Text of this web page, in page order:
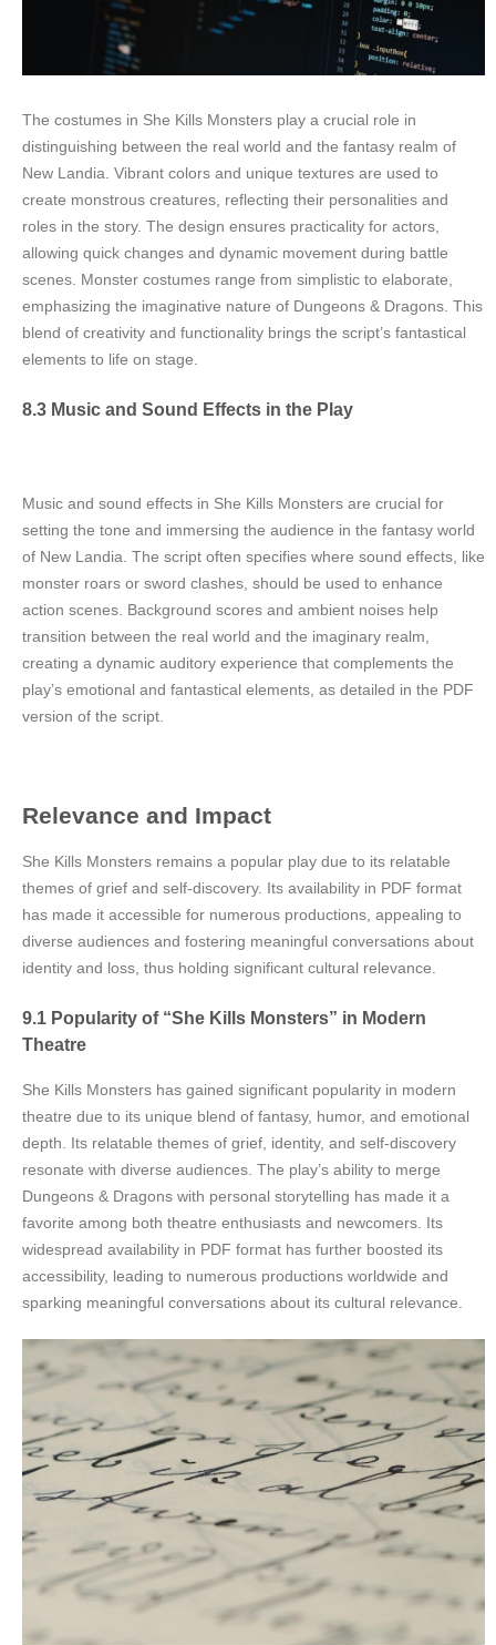
The costumes in She Kills Monsters play a crucial role in
distinguishing between the real world and the fantasy realm of
New Landia. Vibrant colors and unique textures are used to
create monstrous creatures, reflecting their personalities and
roles in the story. The design ensures practicality for actors,
allowing quick changes and dynamic movement during battle
scenes. Monster costumes range from simplistic to elaborate,
emphasizing the imaginative nature of Dungeons & Dragons. This
blend of creativity and functionality brings the script’s fantastical
elements to life on stage.
8.3 Music and Sound Effects in the Play
Music and sound effects in She Kills Monsters are crucial for
setting the tone and immersing the audience in the fantasy world
of New Landia. The script often specifies where sound effects, like
monster roars or sword clashes, should be used to enhance
action scenes. Background scores and ambient noises help
transition between the real world and the imaginary realm,
creating a dynamic auditory experience that complements the
play’s emotional and fantastical elements, as detailed in the PDF
version of the script.
Relevance and Impact
She Kills Monsters remains a popular play due to its relatable
themes of grief and self-discovery. Its availability in PDF format
has made it accessible for numerous productions, appealing to
diverse audiences and fostering meaningful conversations about
identity and loss, thus holding significant cultural relevance.
9.1 Popularity of “She Kills Monsters” in Modern
Theatre
She Kills Monsters has gained significant popularity in modern
theatre due to its unique blend of fantasy, humor, and emotional
depth. Its relatable themes of grief, identity, and self-discovery
resonate with diverse audiences. The play’s ability to merge
Dungeons & Dragons with personal storytelling has made it a
favorite among both theatre enthusiasts and newcomers. Its
widespread availability in PDF format has further boosted its
accessibility, leading to numerous productions worldwide and
sparking meaningful conversations about its cultural relevance.